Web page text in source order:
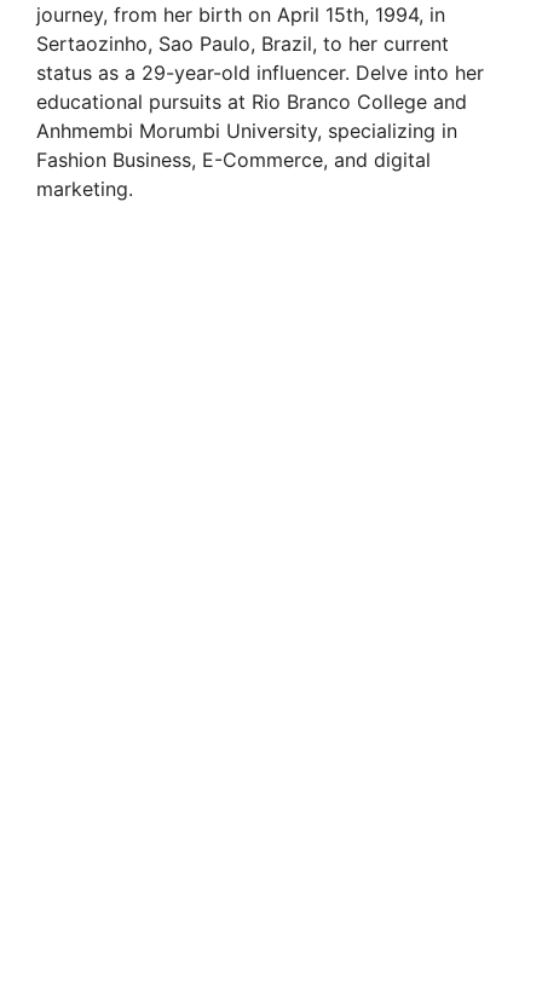
journey, from her birth on April 15th, 1994, in
Sertaozinho, Sao Paulo, Brazil, to her current
status as a 29-year-old influencer. Delve into her
educational pursuits at Rio Branco College and
Anhmembi Morumbi University, specializing in
Fashion Business, E-Commerce, and digital
marketing.